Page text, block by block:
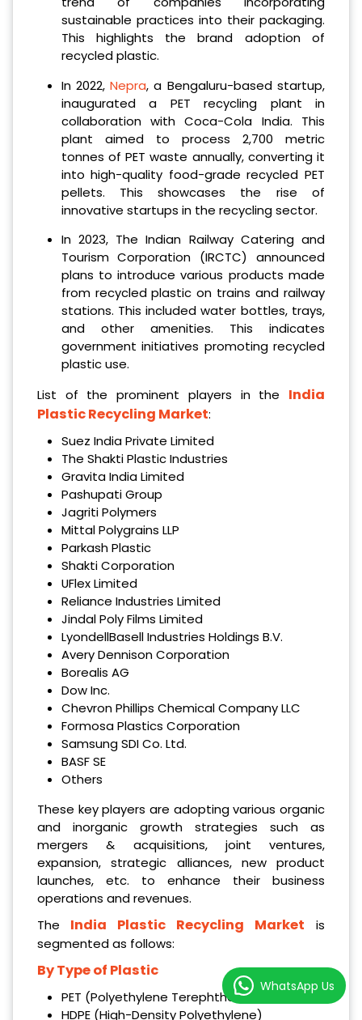
sustainable practices into their packaging.
This highlights the brand adoption of
recycled plastic.
In 2022,Nepra, a Bengaluru-based startup,
inaugurated a PET recycling plant in
collaboration with Coca-Cola India. This
plant aimed to process 2,700 metric
tonnes of PET waste annually, converting it
into high-quality food-grade recycled PET
pellets. This showcases the rise of
innovative startups in the recycling sector.
In 2023, The Indian Railway Catering and
Tourism Corporation (IRCTC) announced
plans to introduce various products made
from recycled plastic on trains and railway
stations. This included water bottles, trays,
and other amenities. This indicates
government initiatives promoting recycled
plastic use.
List of the prominent players in the India
Plastic Recycling Market:
Suez India Private Limited
The Shakti Plastic Industries
Gravita India Limited
Pashupati Group
Jagriti Polymers
Mittal Polygrains LLP
Parkash Plastic
Shakti Corporation
UFlex Limited
Reliance Industries Limited
Jindal Poly Films Limited
LyondellBasell Industries Holdings B.V.
Avery Dennison Corporation
Borealis AG
Dow Inc.
Chevron Phillips Chemical Company LLC
Formosa Plastics Corporation
Samsung SDI Co. Ltd.
BASF SE
Others
These key players are adopting various organic
and inorganic growth strategies such as
mergers & acquisitions, joint ventures,
expansion, strategic alliances, new product
launches, etc. to enhance their business
operations and revenues.
The India Plastic Recycling Market is
segmented as follows:
By Type of Plastic
PET (Polyethylene Terephthalate)
HDPE (High-Density Polyethylene)
WhatsApp Us